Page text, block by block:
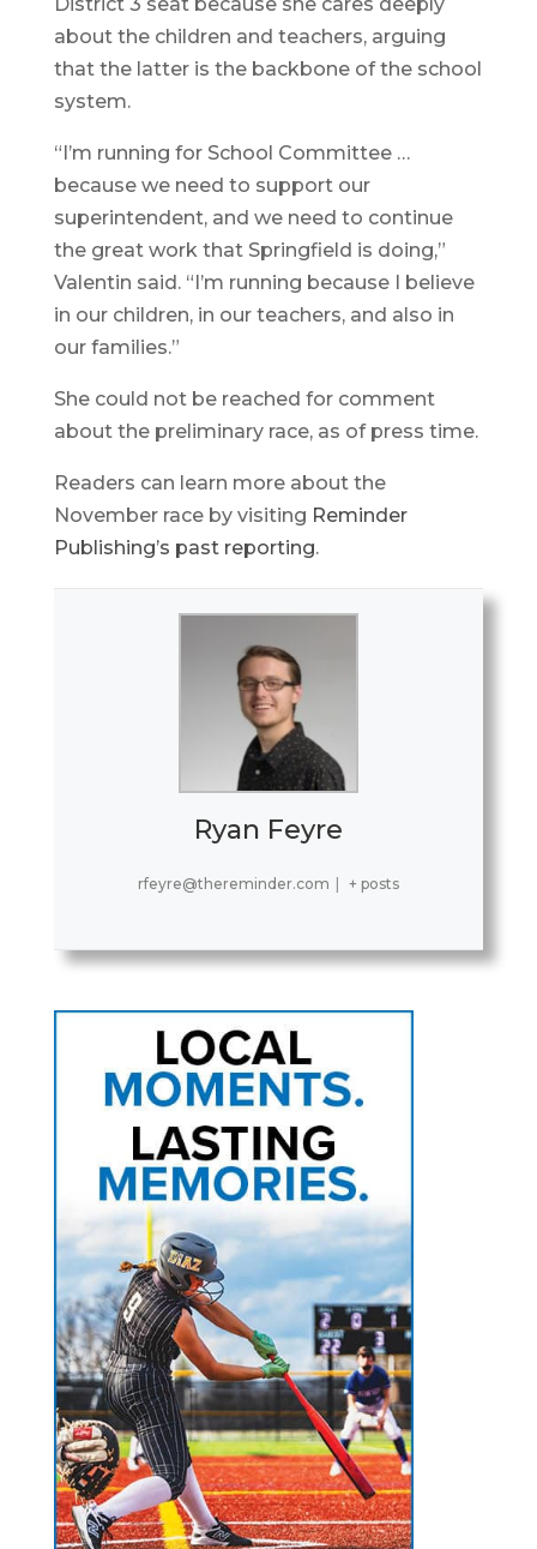
District 3 seat because she cares deeply
about the children and teachers, arguing
that the latter is the backbone of the school
system.
“I’m running for School Committee …
because we need to support our
superintendent, and we need to continue
the great work that Springfield is doing,”
Valentin said. “I’m running because I believe
in our children, in our teachers, and also in
our families.”
She could not be reached for comment
about the preliminary race, as of press time.
Readers can learn more about the
November race by visiting Reminder
Publishing’s past reporting.
Ryan Feyre
rfeyre@thereminder.com + posts